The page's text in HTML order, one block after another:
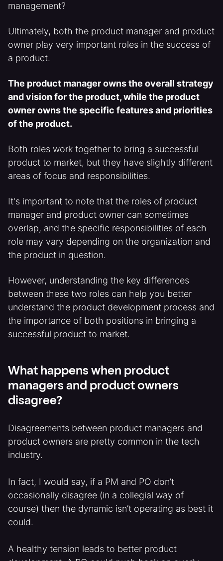
management?
Ultimately, both the product manager and product
owner play very important roles in the success of
a product.
The product manager owns the overall strategy
and vision for the product, while the product
owner owns the specific features and priorities
of the product.
Both roles work together to bring a successful
product to market, but they have slightly different
areas of focus and responsibilities.
It's important to note that the roles of product
manager and product owner can sometimes
overlap, and the specific responsibilities of each
role may vary depending on the organization and
the product in question.
However, understanding the key differences
between these two roles can help you better
understand the product development process and
the importance of both positions in bringing a
successful product to market.
What happens when product
managers and product owners
disagree?
Disagreements between product managers and
product owners are pretty common in the tech
industry.
In fact, I would say, if a PM and PO don’t
occasionally disagree (in a collegial way of
course) then the dynamic isn’t operating as best it
could.
A healthy tension leads to better product